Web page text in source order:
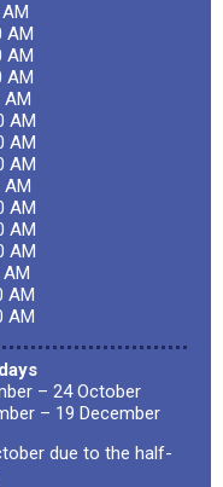
AM
AM
AM
AM
AM
AM
AM
AM
AM
AM
AM
AM
AM
AM
– 24 October
– 19 December
due to the half-